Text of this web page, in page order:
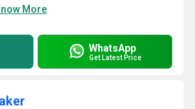
More
WhatsApp
Get Latest Price